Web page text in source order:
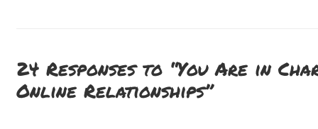
24 Responses to “You Are in
Online Relationships”